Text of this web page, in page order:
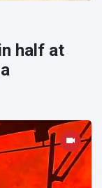
half at